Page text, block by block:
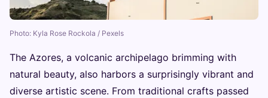
Photo: Kyla Rose Rockola / Pexels
The Azores, a volcanic archipelago brimming with
natural beauty, also harbors a surprisingly vibrant and
diverse artistic scene. From traditional crafts passed